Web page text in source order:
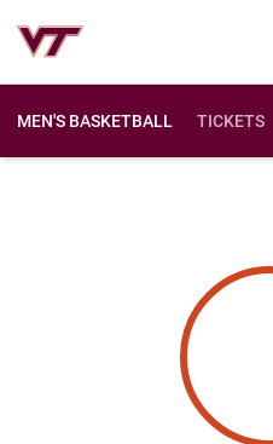
MEN'S BASKETBALL TICKETS